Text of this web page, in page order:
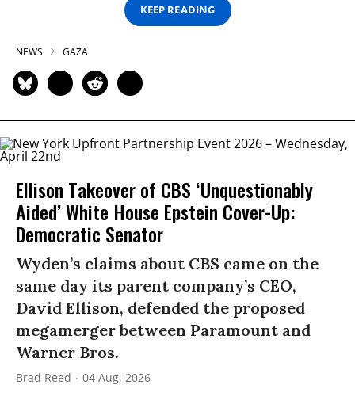
KEEP READING
NEWS GAZA
Ellison Takeover of CBS ‘Unquestionably
Aided’ White House Epstein Cover-Up:
Democratic Senator
Wyden’s claims about CBS came on the
same day its parent company’s CEO,
David Ellison, defended the proposed
megamerger between Paramount and
Warner Bros.
Brad Reed 04 Aug, 2026